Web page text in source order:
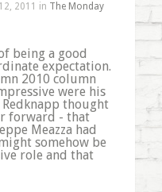
2011 in The Monday
being a good
expectation.
2010 column
were his
thought
forward - that
Meazza had
somehow be
role and that